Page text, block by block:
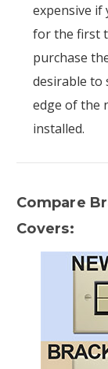
expensive if
for the first
purchase
desirable to
edge of the
installed.
Compare
Covers: